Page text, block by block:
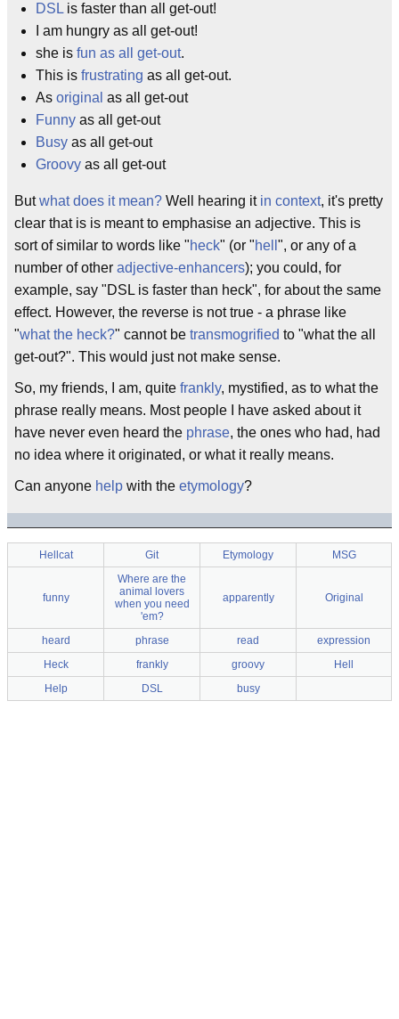
DSL is faster than all get-out!
I am hungry as all get-out!
she is fun as all get-out.
This is frustrating as all get-out.
As original as all get-out
Funny as all get-out
Busy as all get-out
Groovy as all get-out
Butwhat does it mean? Well hearing it in context, it's pretty
clear that is is meant to emphasise an adjective. This is
sort of similar to words like "heck" (or "hell ", or any of a
number of other adjective-enhancers); you could, for
example, say "DSL is faster than heck", for about the same
effect. However, the reverse is not true - a phrase like
"what the heck?" cannot be transmogrified to "what the all
get-out?". This would just not make sense.
So, my friends, I am, quite frankly, mystified, as to what the
phrase really means. Most people I have asked about it
have never even heard the phrase, the ones who had, had
no idea where it originated, or what it really means.
Can anyone help with the etymology?
Hellcat Git Etymology MSG
funny
Where are the
animal lovers
when you need
'em?
apparently Original
heard phrase read
expression
Heck
frankly groovy
Hell
Help
DSL busy